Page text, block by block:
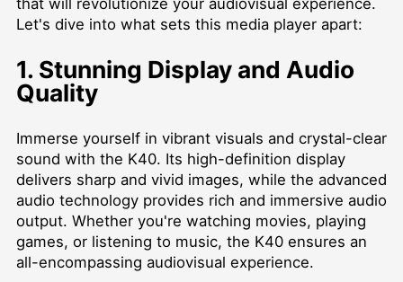
Let's dive into what sets this media player apart:
1. Stunning Display and Audio
Quality
Immerse yourself in vibrant visuals and crystal-clear
sound with the K40. Its high-definition display
delivers sharp and vivid images, while the advanced
audio technology provides rich and immersive audio
output. Whether you're watching movies, playing
games, or listening to music, the K40 ensures an
all-encompassing audiovisual experience.